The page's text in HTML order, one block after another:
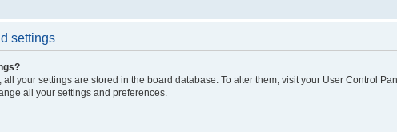
settings
all your settings are stored in the board database. To alter them, visit your User Control
all your settings and preferences.